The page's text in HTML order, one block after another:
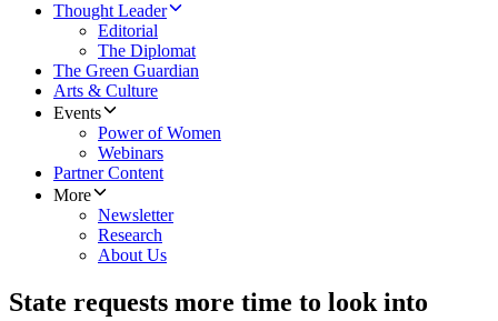
Thought Leader
Editorial
The Diplomat
The Green Guardian
Arts & Culture
Events
Power of Women
Webinars
Partner Content
More
Newsletter
Research
About Us
State requests more time to look into